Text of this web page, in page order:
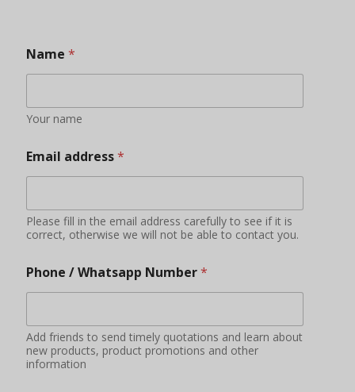
Name *
Your name
Email address*
Please fill in the email address carefully to see if it is
correct, otherwise we will not be able to contact you.
Phone / Whatsapp Number*
Add friends to send timely quotations and learn about
new products, product promotions and other
information